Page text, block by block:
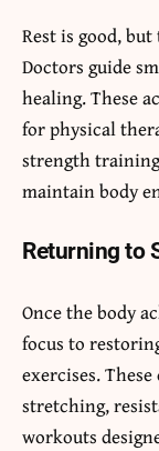
Rest is good,
Doctors guide
healing. These
for physical
strength
maintain body
Returning to
Once the body
focus to
exercises.
stretching,
workouts